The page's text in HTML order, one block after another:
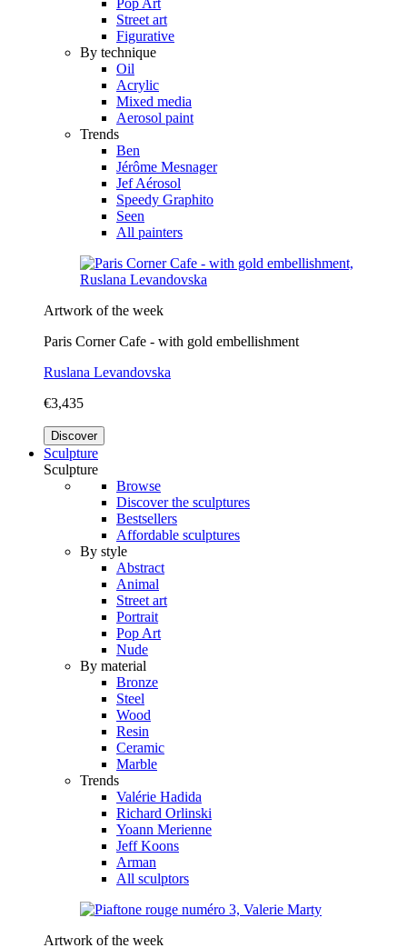
Street art
Figurative
By technique
Oil
Acrylic
Mixed media
Aerosol paint
Trends
Ben
Jérôme Mesnager
Jef Aérosol
Speedy Graphito
Seen
All painters
Artwork of the week
Paris Corner Cafe - with gold embellishment
Ruslana Levandovska
€3,435
Discover
Sculpture
Sculpture
Browse
Discover the sculptures
Bestsellers
Affordable sculptures
By style
Abstract
Animal
Street art
Portrait
Pop Art
Nude
By material
Bronze
Steel
Wood
Resin
Ceramic
Marble
Trends
Valérie Hadida
Richard Orlinski
Yoann Merienne
Jeff Koons
Arman
All sculptors
Artwork of the week